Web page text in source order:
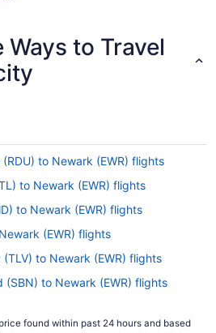
Ways to Travel
to Newark (EWR) flights
to Newark (EWR) flights
to Newark (EWR) flights
(EWR) flights
(TLV) to Newark (EWR) flights
(SBN) to Newark (EWR) flights
found within past 24 hours and based